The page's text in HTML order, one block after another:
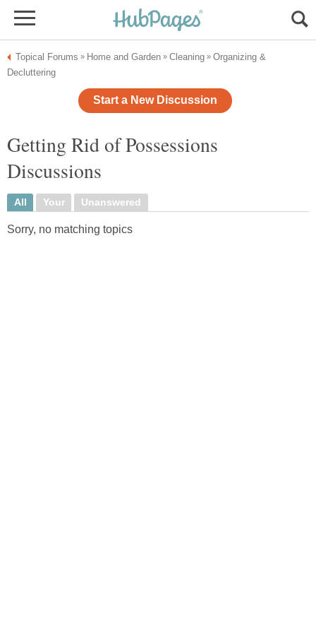
Topical Forums » Home and Garden » Cleaning » Organizing &
Decluttering
Start a New Discussion
Getting Rid of Possessions
Discussions
All Your Unanswered
Sorry, no matching topics